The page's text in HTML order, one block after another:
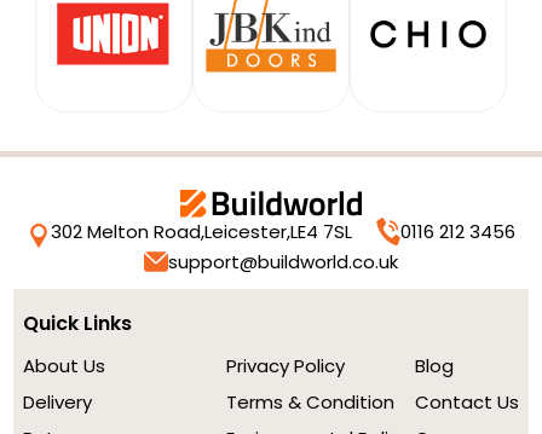
302 Melton Road,Leicester,LE4 7SL
0116 212 3456
support@buildworld.co.uk
Quick Links
About Us
Delivery
Privacy Policy
Terms & Condition
Blog
Contact Us